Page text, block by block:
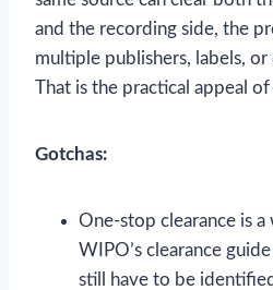
and the recording side, the
multiple publishers, labels,
That is the practical appeal
Gotchas:
One-stop clearance is
WIPO’s clearance
still have to be